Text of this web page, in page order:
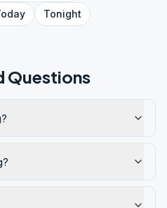
Tonight
Questions